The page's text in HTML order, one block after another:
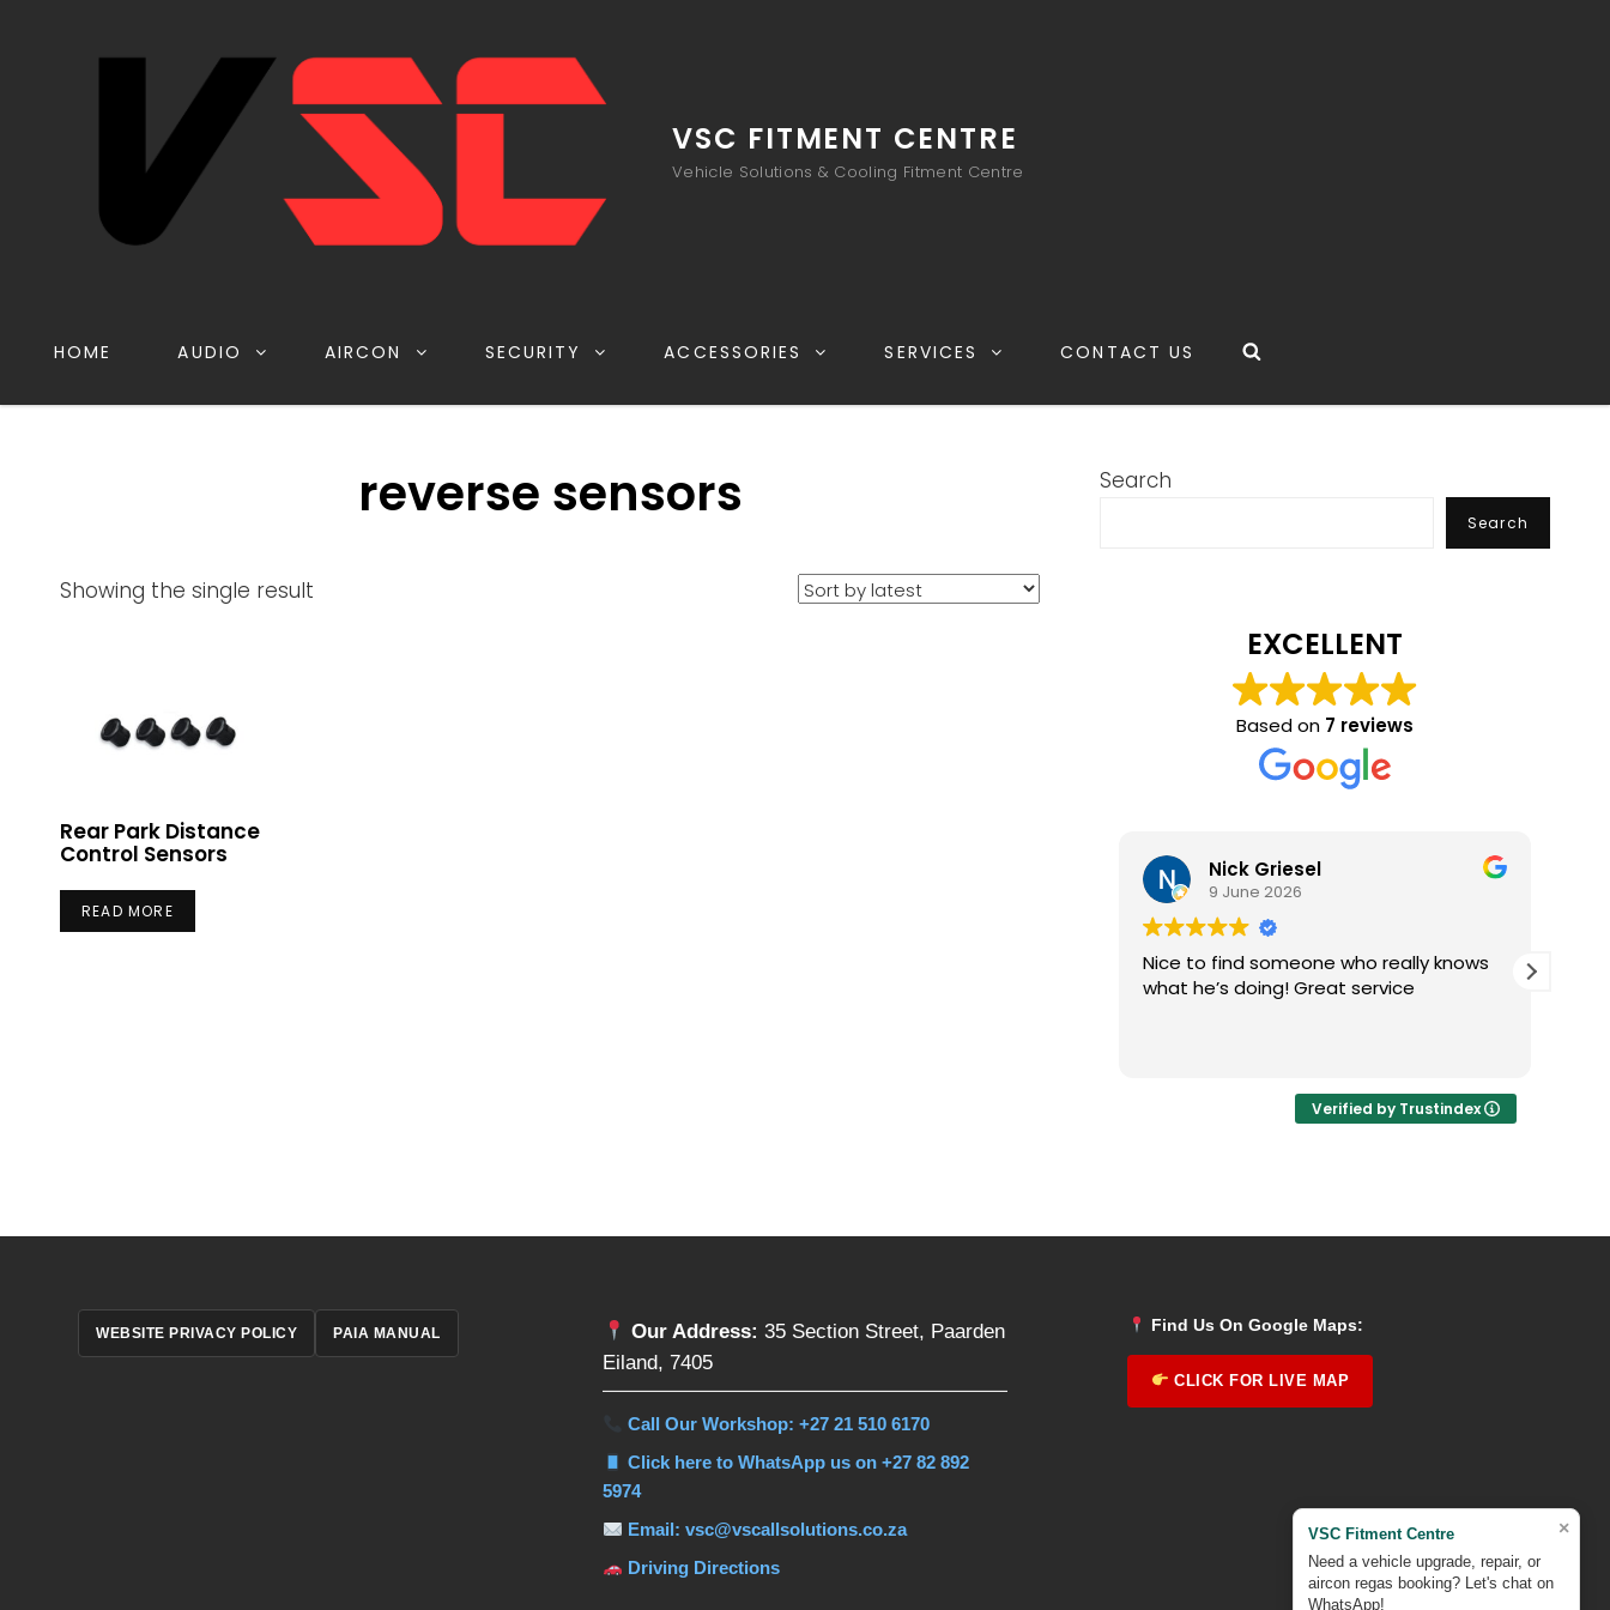
×
VSC Fitment Centre
Need a vehicle upgrade, repair, or
aircon regas booking? Let's chat on
WhatsApp!
VSC FITMENT CENTRE
Vehicle Solutions & Cooling Fitment Centre
HOME AUDIO AIRCON SECURITY ACCESSORIES SERVICES CONTACT US
reverse sensors
Showing the single result
Rear Park Distance
Control Sensors
READ MORE
Search
Search
EXCELLENT
Based on 7 reviews
Nick Griesel
9 June 2026
Nice to find someone who really knows
what he’s doing! Great service
Verified by Trustindex
WEBSITE PRIVACY POLICY PAIA MANUAL Our Address: 35 Section Street, Paarden
Eiland, 7405
Call Our Workshop: +27 21 510 6170
Click here to WhatsApp us on +27 82 892
5974
Email: vsc@vscallsolutions.co.za
Driving Directions
Find Us On Google Maps:
CLICK FOR LIVE MAP